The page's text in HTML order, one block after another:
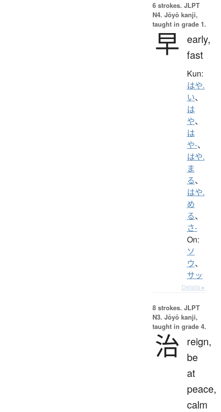
6 strokes. JLPT
N4. Jōyō kanji,
taught in grade 1.
早 early,
fast
Kun:
はや.
い、
は
や、
は
や-、
はや.
ま
る、
はや.
め
る、
さ-
On:
ソ
ウ、
サッ
Details ▸
8 strokes. JLPT
N3. Jōyō kanji,
taught in grade 4.
治 reign,
be
at
peace,
calm